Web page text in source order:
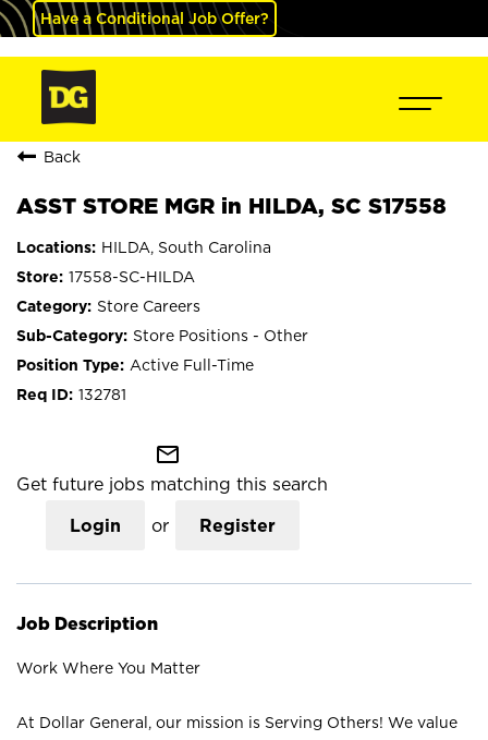
Have a Conditional Job Offer?
Back
ASST STORE MGR in HILDA, SC S17558
HILDA, South Carolina
17558-SC-HILDA
Store Careers
Store Positions - Other
Active Full-Time
132781
mail_outline
Get future jobs matching this search
Login or Register
Job Description
Work Where You Matter
At Dollar General, our mission is Serving Others! We value